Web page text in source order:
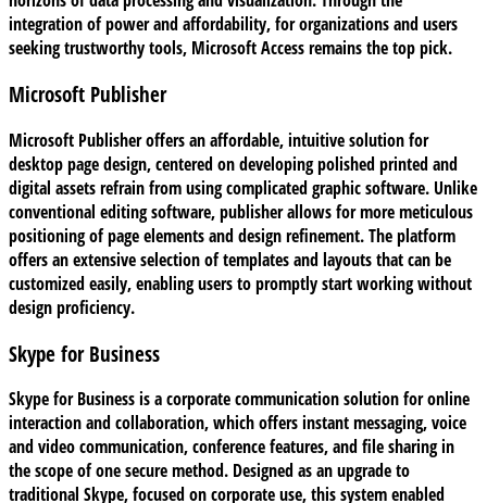
integration of power and affordability, for organizations and users
seeking trustworthy tools, Microsoft Access remains the top pick.
Microsoft Publisher
Microsoft Publisher offers an affordable, intuitive solution for
desktop page design, centered on developing polished printed and
digital assets refrain from using complicated graphic software. Unlike
conventional editing software, publisher allows for more meticulous
positioning of page elements and design refinement. The platform
offers an extensive selection of templates and layouts that can be
customized easily, enabling users to promptly start working without
design proficiency.
Skype for Business
Skype for Business is a corporate communication solution for online
interaction and collaboration, which offers instant messaging, voice
and video communication, conference features, and file sharing in
the scope of one secure method. Designed as an upgrade to
traditional Skype, focused on corporate use, this system enabled